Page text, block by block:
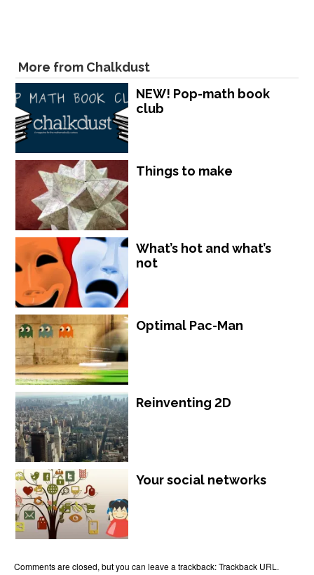
More from Chalkdust
NEW! Pop-math book
club
Things to make
What’s hot and what’s
not
Optimal Pac-Man
Reinventing 2D
Your social networks
Comments are closed, but you can leave a trackback:Trackback URL.